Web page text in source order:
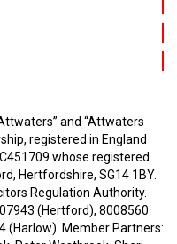
and “Attwaters
registered in England
whose registered
Hertfordshire, SG14 1BY.
Regulation Authority.
(Hertford), 8008560
(Harlow). Member Partners: